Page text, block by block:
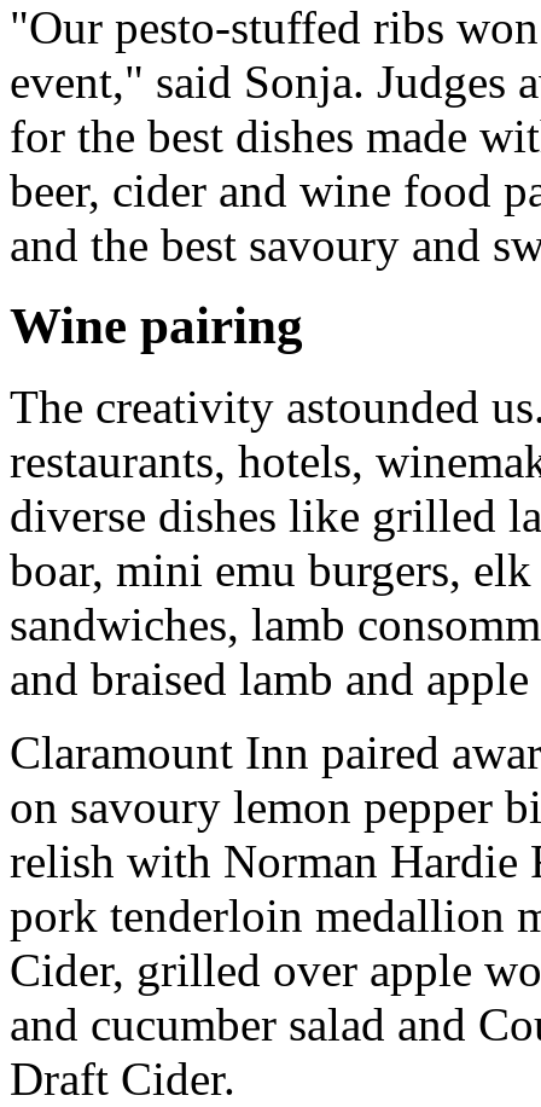
"Our pesto-stuffed ribs
event," said Sonja. Judges
for the best dishes made
beer, cider and wine food
and the best savoury and
Wine pairing
The creativity astounded
restaurants, hotels,
diverse dishes like grilled
boar, mini emu burgers,
sandwiches, lamb
and braised lamb and
Claramount Inn paired
on savoury lemon pepper
relish with Norman Hardie
pork tenderloin medallion
Cider, grilled over apple
and cucumber salad and
Draft Cider.